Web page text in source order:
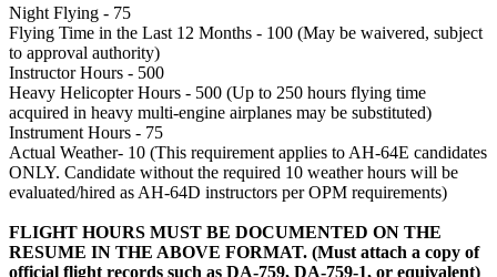
Night Flying - 75
Flying Time in the Last 12 Months - 100 (May be waivered, subject
to approval authority)
Instructor Hours - 500
Heavy Helicopter Hours - 500 (Up to 250 hours flying time
acquired in heavy multi-engine airplanes may be substituted)
Instrument Hours - 75
Actual Weather- 10 (This requirement applies to AH-64E candidates
ONLY. Candidate without the required 10 weather hours will be
evaluated/hired as AH-64D instructors per OPM requirements)
FLIGHT HOURS MUST BE DOCUMENTED ON THE
RESUME IN THE ABOVE FORMAT. (Must attach a copy of
official flight records such as DA-759, DA-759-1, or equivalent)